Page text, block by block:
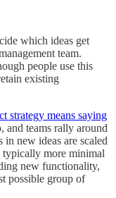
which ideas get
team.
people use this
existing
strategy means saying
and teams rally around
new ideas are scaled
more minimal
new functionality,
possible group of